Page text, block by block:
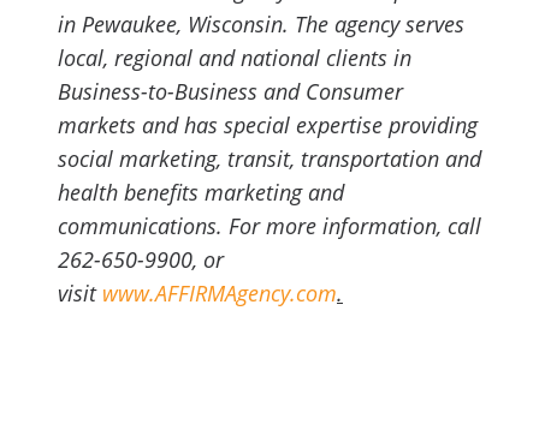
in Pewaukee, Wisconsin. The agency serves
local, regional and national clients in
Business-to-Business and Consumer
markets and has special expertise providing
social marketing, transit, transportation and
health benefits marketing and
communications. For more information, call
262-650-9900, or
visit www.AFFIRMAgency.com.